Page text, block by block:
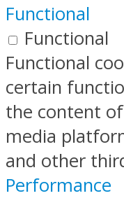
Functional
Functional
Functional
certain
the content
media
and other
Performance